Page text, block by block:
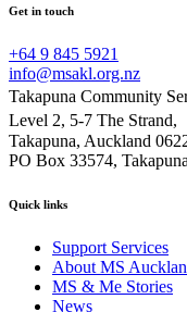
Get in touch
+64 9 845 5921
info@msakl.org.nz
Takapuna Community
Level 2, 5-7 The Strand,
Takapuna, Auckland
PO Box 33574,
Quick links
Support Services
About MS
MS & Me Stories
News